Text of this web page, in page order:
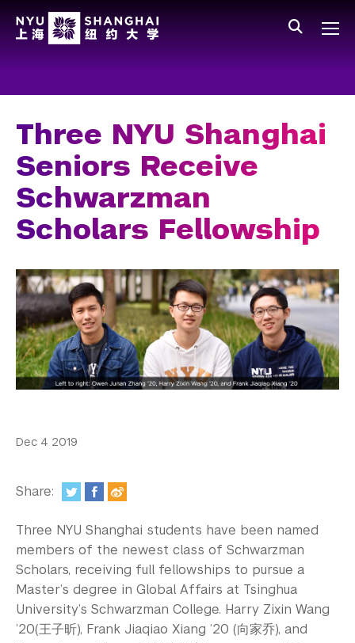
Facts and Figures
Leadership
Our Faculty
People
Spotlight
In the Media
Videos
Publications
Event Highlights
Blogs
Our Campus
Three NYU Shanghai
Seniors Receive
Schwarzman
Scholars Fellowship
Dec 4 2019
Share:
Three NYU Shanghai students have been named
members of the newest class of Schwarzman
Scholars, receiving full fellowships to pursue a
Master’s degree in Global Affairs at Tsinghua
University’s Schwarzman College. Harry Zixin Wang
’20(王子昕), Frank Jiaqiao Xiang ’20 (向家乔), and